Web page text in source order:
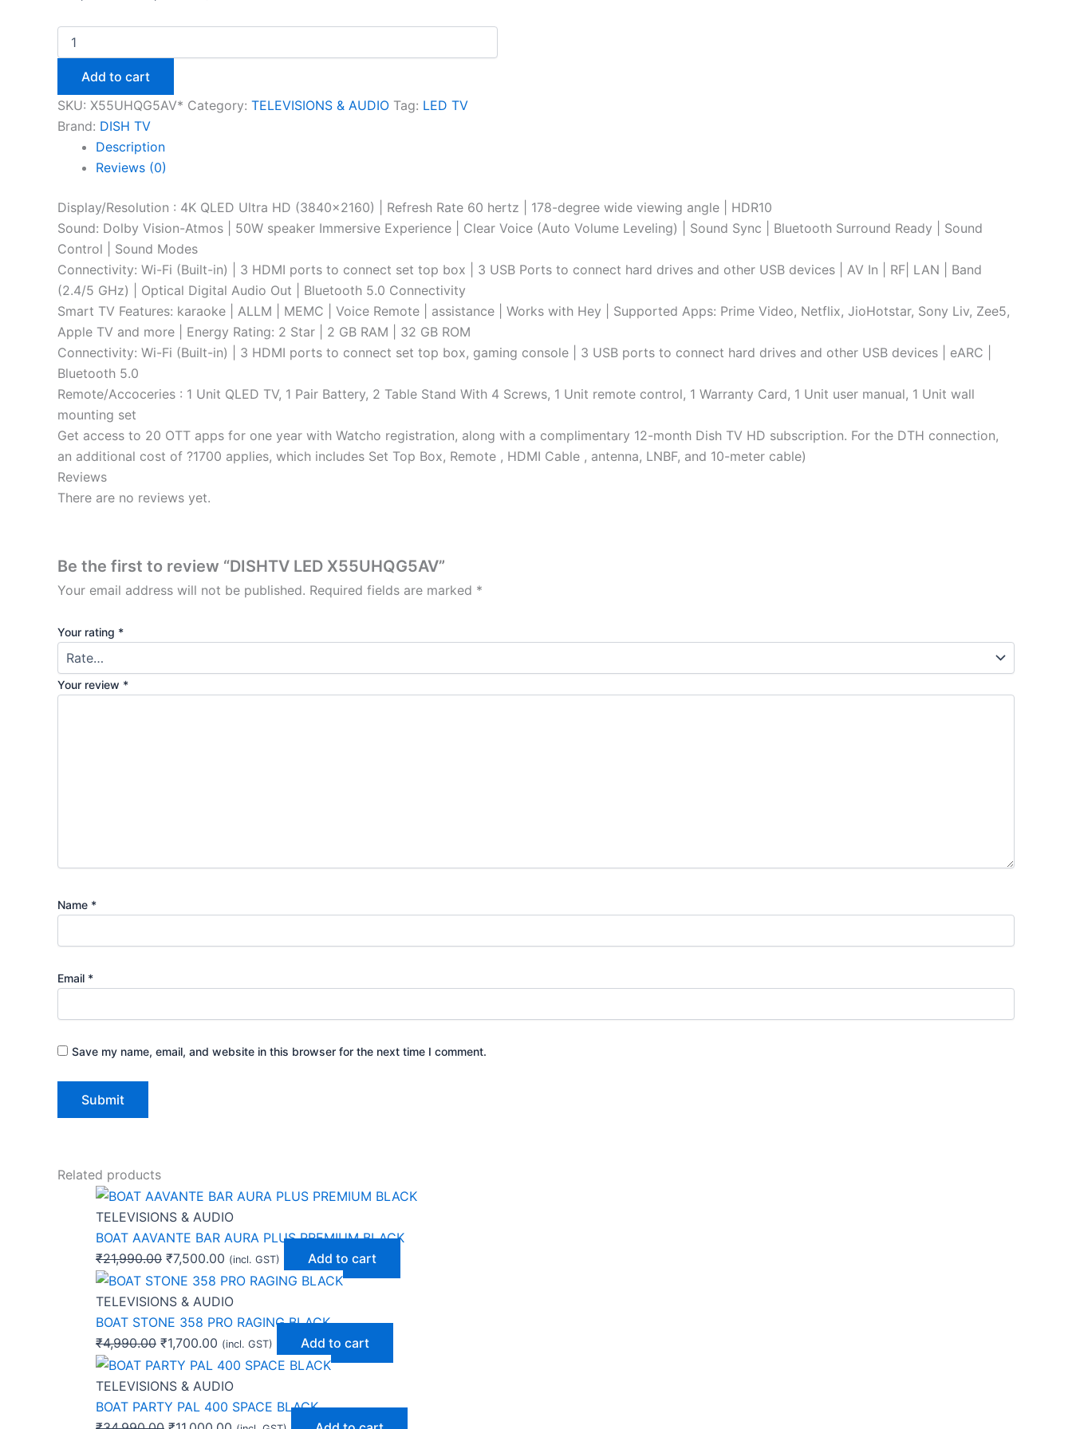
Add to cart
SKU: X55UHQG5AV* Category: TELEVISIONS & AUDIO Tag: LED TV
Brand: DISH TV
Description
Reviews (0)
Display/Resolution : 4K QLED Ultra HD (3840×2160) | Refresh Rate 60 hertz | 178-degree wide viewing angle | HDR10
Sound: Dolby Vision-Atmos | 50W speaker Immersive Experience | Clear Voice (Auto Volume Leveling) | Sound Sync | Bluetooth Surround Ready | Sound
Control | Sound Modes
Connectivity: Wi-Fi (Built-in) | 3 HDMI ports to connect set top box | 3 USB Ports to connect hard drives and other USB devices | AV In | RF| LAN | Band
(2.4/5 GHz) | Optical Digital Audio Out | Bluetooth 5.0 Connectivity
Smart TV Features: karaoke | ALLM | MEMC | Voice Remote | assistance | Works with Hey | Supported Apps: Prime Video, Netflix, JioHotstar, Sony Liv, Zee5,
Apple TV and more | Energy Rating: 2 Star | 2 GB RAM | 32 GB ROM
Connectivity: Wi-Fi (Built-in) | 3 HDMI ports to connect set top box, gaming console | 3 USB ports to connect hard drives and other USB devices | eARC |
Bluetooth 5.0
Remote/Accoceries : 1 Unit QLED TV, 1 Pair Battery, 2 Table Stand With 4 Screws, 1 Unit remote control, 1 Warranty Card, 1 Unit user manual, 1 Unit wall
mounting set
Get access to 20 OTT apps for one year with Watcho registration, along with a complimentary 12-month Dish TV HD subscription. For the DTH connection,
an additional cost of ?1700 applies, which includes Set Top Box, Remote , HDMI Cable , antenna, LNBF, and 10-meter cable)
Reviews
There are no reviews yet.
Be the first to review “DISHTV LED X55UHQG5AV”
Your email address will not be published. Required fields are marked *
Your rating *
Your review *
Name *
Email *
Save my name, email, and website in this browser for the next time I comment.
Related products
TELEVISIONS & AUDIO
BOAT AAVANTE BAR AURA PLUS PREMIUM BLACK
₹21,990.00 ₹7,500.00 (incl. GST) Add to cart
TELEVISIONS & AUDIO
BOAT STONE 358 PRO RAGING BLACK
₹4,990.00 ₹1,700.00 (incl. GST) Add to cart
TELEVISIONS & AUDIO
BOAT PARTY PAL 400 SPACE BLACK